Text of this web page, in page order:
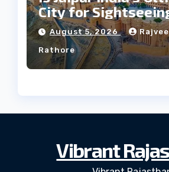
City for
Culture?
August 5, 2026
Rathore
Vibrant